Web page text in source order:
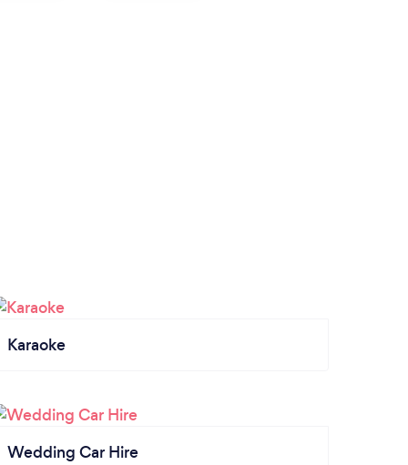
Karaoke
Wedding Car Hire